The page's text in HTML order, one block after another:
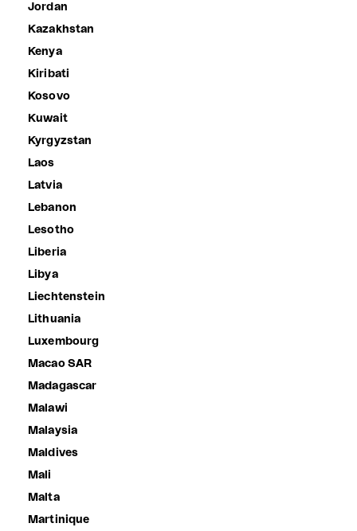
Jordan
Kazakhstan
Kenya
Kiribati
Kosovo
Kuwait
Kyrgyzstan
Laos
Latvia
Lebanon
Lesotho
Liberia
Libya
Liechtenstein
Lithuania
Luxembourg
Macao SAR
Madagascar
Malawi
Malaysia
Maldives
Mali
Malta
Martinique